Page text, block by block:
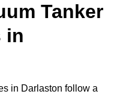
Tanker
in
in Darlaston follow a